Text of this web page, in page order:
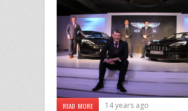
READ MORE 14 years ago